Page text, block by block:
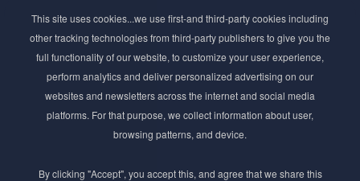
Stay ahead of the beauty curve
Get exclusive access to the latest cosmetic ingredient
innovations, formulation tips, and industry insights
delivered straight to your inbox. Join our newsletter
for cutting-edge trends and expert knowledge.
This site uses cookies...we use first-and third-party cookies including
other tracking technologies from third-party publishers to give you the
full functionality of our website, to customize your user experience,
perform analytics and deliver personalized advertising on our
websites and newsletters across the internet and social media
platforms. For that purpose, we collect information about user,
browsing patterns, and device.
By clicking "Accept", you accept this, and agree that we share this